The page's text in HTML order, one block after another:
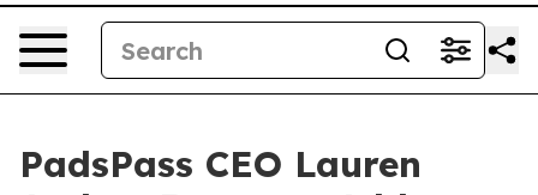
PadsPass CEO Lauren